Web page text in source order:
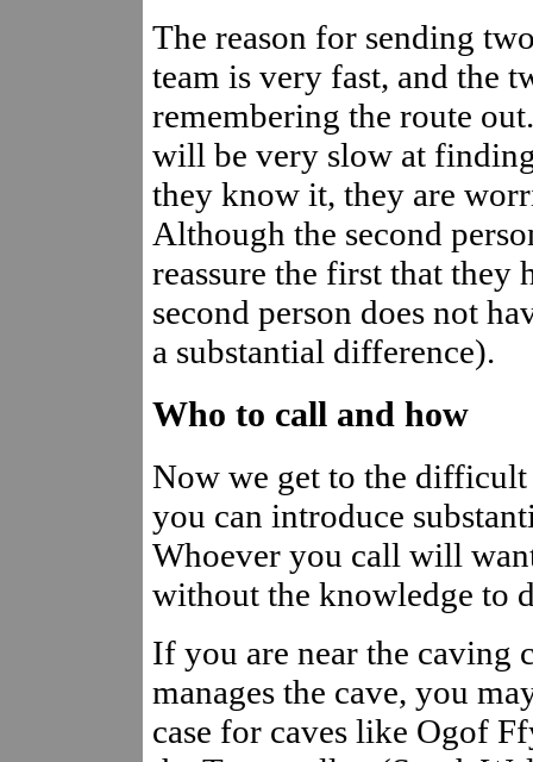
The reason for sending
team is very fast, and the
remembering the route
will be very slow at
they know it, they are
Although the second
reassure the first that
second person does not
a substantial difference).
Who to call and how
Now we get to the
you can introduce
Whoever you call will
without the knowledge to
If you are near the caving
manages the cave, you
case for caves like Ogof